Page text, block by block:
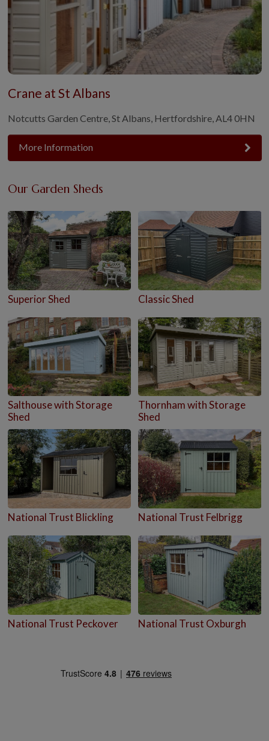
Crane at St Albans
Notcutts Garden Centre, St Albans, Hertfordshire, AL4 0HN
More Information
Our Garden Sheds
Superior Shed Classic Shed
Salthouse with Storage
Shed
Thornham with Storage
Shed
National Trust Blickling National Trust Felbrigg
National Trust Peckover National Trust Oxburgh